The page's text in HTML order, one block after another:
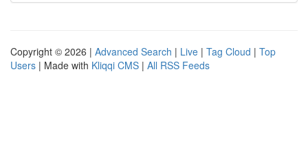
Copyright © 2026 | Advanced Search | Live | Tag Cloud | Top
Users | Made with Kliqqi CMS | All RSS Feeds